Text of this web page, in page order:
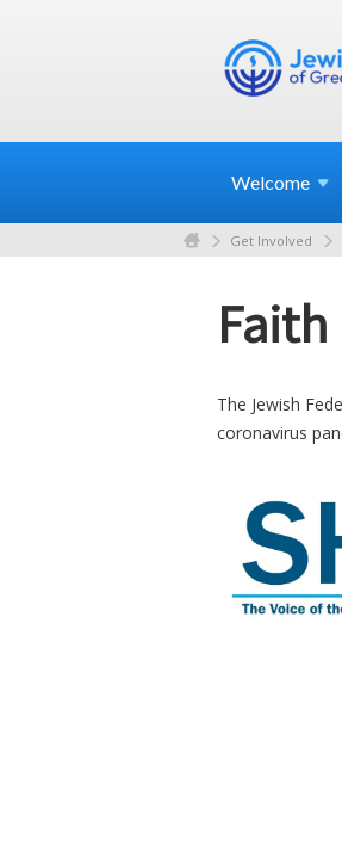
Welcome
Get Involved
The Jewish
coronavirus